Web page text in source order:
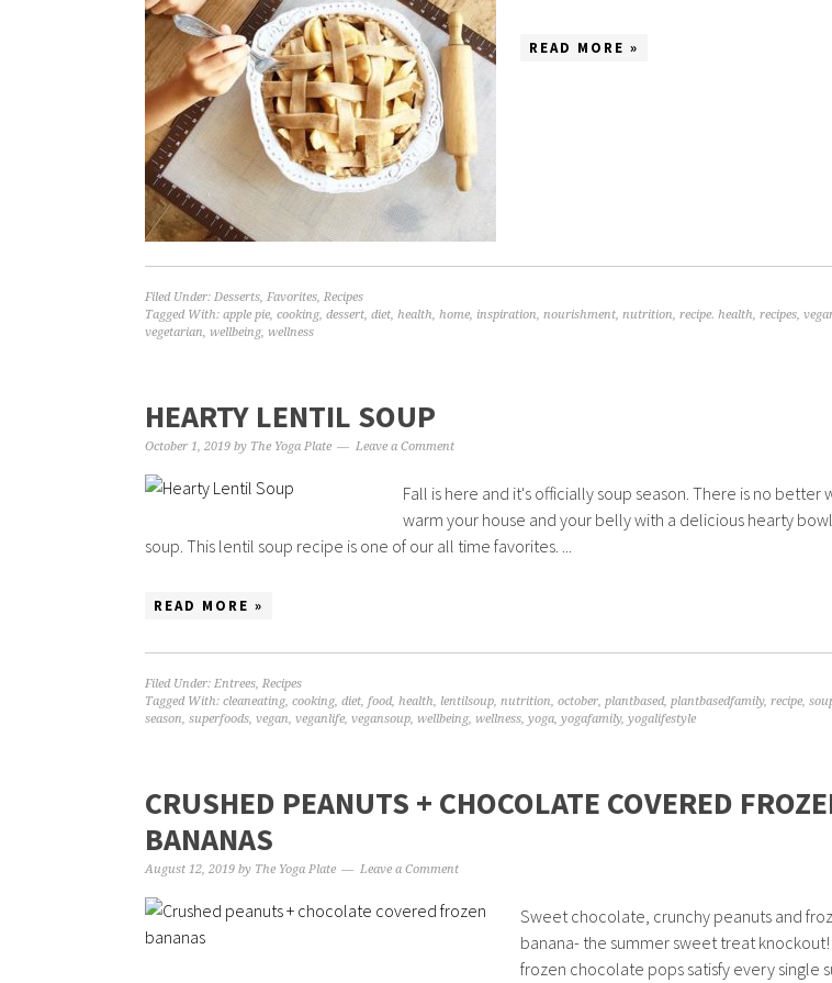
READ MORE »
Filed Under: Desserts, Favorites, Recipes
Tagged With: apple pie, cooking, dessert, diet, health, home, inspiration, nourishment, nutrition, recipe. health, recipes,
vegetarian, wellbeing, wellness
HEARTY LENTIL SOUP
October 1, 2019 by The Yoga Plate Leave a Comment
Fall is here and it's officially soup season. There is no better
warm your house and your belly with a delicious hearty
soup. This lentil soup recipe is one of our all time favorites. ...
READ MORE »
Filed Under: Entrees, Recipes
Tagged With: cleaneating, cooking, diet, food, health, lentilsoup, nutrition, october, plantbased, plantbasedfamily, recipe,
season, superfoods, vegan, veganlife, vegansoup, wellbeing, wellness, yoga, yogafamily, yogalifestyle
CRUSHED PEANUTS + CHOCOLATE COVERED
BANANAS
August 12, 2019 by The Yoga Plate Leave a Comment
Sweet chocolate, crunchy peanuts and
banana- the summer sweet treat
frozen chocolate pops satisfy every single